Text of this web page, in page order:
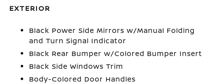
EXTERIOR
Black Power Side Mirrors w/Manual Folding
and Turn Signal Indicator
Black Rear Bumper w/Colored Bumper Insert
Black Side Windows Trim
Body-Colored Door Handles